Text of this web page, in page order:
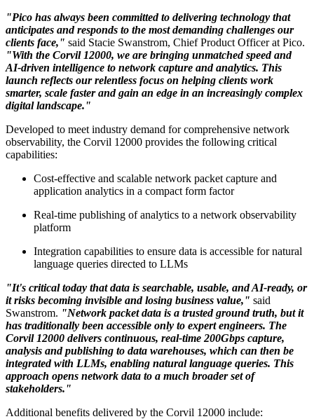
"Pico has always been committed to delivering technology that
anticipates and responds to the most demanding challenges our
clients face," said Stacie Swanstrom, Chief Product Officer at Pico.
"With the Corvil 12000, we are bringing unmatched speed and
AI-driven intelligence to network capture and analytics. This
launch reflects our relentless focus on helping clients work
smarter, scale faster and gain an edge in an increasingly complex
digital landscape."
Developed to meet industry demand for comprehensive network
observability, the Corvil 12000 provides the following critical
capabilities:
Cost-effective and scalable network packet capture and
application analytics in a compact form factor
Real-time publishing of analytics to a network observability
platform
Integration capabilities to ensure data is accessible for natural
language queries directed to LLMs
"It's critical today that data is searchable, usable, and AI-ready, or
it risks becoming invisible and losing business value," said
Swanstrom. "Network packet data is a trusted ground truth, but it
has traditionally been accessible only to expert engineers. The
Corvil 12000 delivers continuous, real-time 200Gbps capture,
analysis and publishing to data warehouses, which can then be
integrated with LLMs, enabling natural language queries. This
approach opens network data to a much broader set of
stakeholders."
Additional benefits delivered by the Corvil 12000 include: